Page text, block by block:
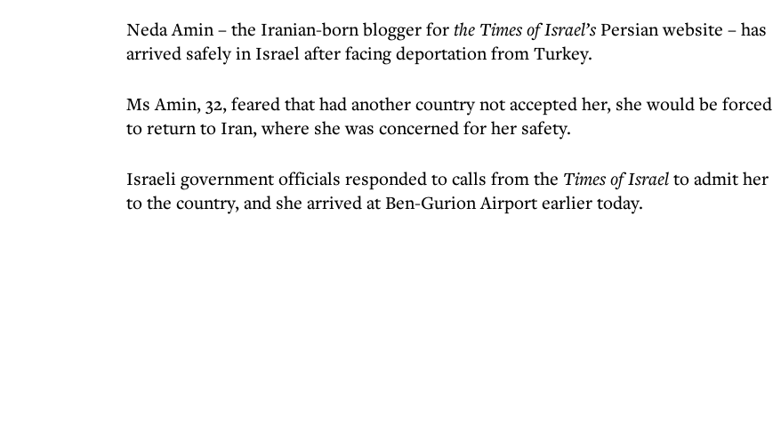
Neda Amin – the Iranian-born blogger forthe Times of Israel’s Persian website – has
arrived safely in Israel after facing deportation from Turkey.
Ms Amin, 32, feared that had another country not accepted her, she would be forced
to return to Iran, where she was concerned for her safety.
Israeli government officials responded to calls from the Times of Israelto admit her
to the country, and she arrived at Ben-Gurion Airport earlier today.